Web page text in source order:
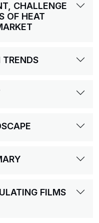
CHALLENGE
OF HEAT
TRENDS
FILMS